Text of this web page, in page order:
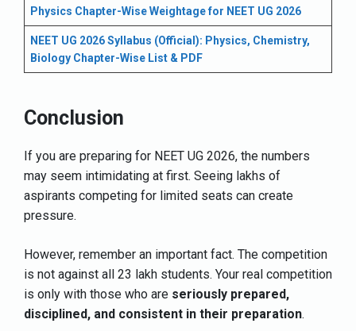
Physics Chapter-Wise Weightage for NEET UG 2026
NEET UG 2026 Syllabus (Official): Physics, Chemistry,
Biology Chapter-Wise List & PDF
Conclusion
If you are preparing for NEET UG 2026, the numbers
may seem intimidating at first. Seeing lakhs of
aspirants competing for limited seats can create
pressure.
However, remember an important fact. The competition
is not against all 23 lakh students. Your real competition
is only with those who are seriously prepared,
disciplined, and consistent in their preparation.